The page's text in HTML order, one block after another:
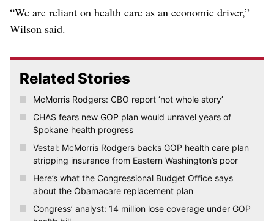
“We are reliant on health care as an economic driver,”
Wilson said.
Related Stories
McMorris Rodgers: CBO report ‘not whole story’
CHAS fears new GOP plan would unravel years of
Spokane health progress
Vestal: McMorris Rodgers backs GOP health care plan
stripping insurance from Eastern Washington’s poor
Here’s what the Congressional Budget Office says
about the Obamacare replacement plan
Congress’ analyst: 14 million lose coverage under GOP